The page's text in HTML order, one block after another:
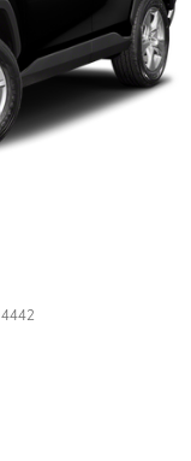
4442